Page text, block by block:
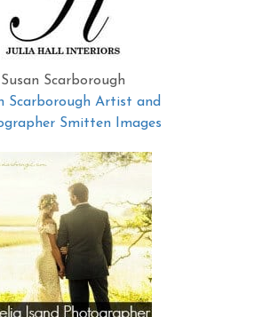
Susan Scarborough
Scarborough Artist and
Smitten Images